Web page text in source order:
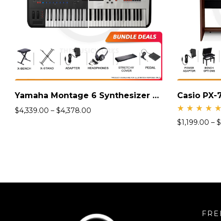
Yamaha Montage 6 Synthesizer Keyboard
$4,339.00 – $4,378.00
Casio
d
$1,199.00 – $